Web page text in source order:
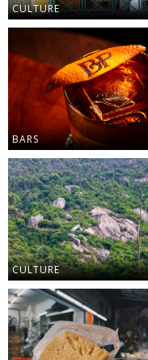
CULTURE
BARS
CULTURE